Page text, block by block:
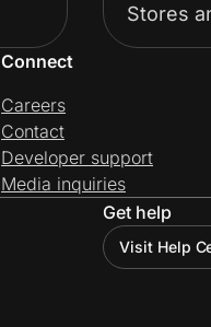
Stores
Connect
Careers
Contact
Developer support
Media inquiries
Get help
Visit Help